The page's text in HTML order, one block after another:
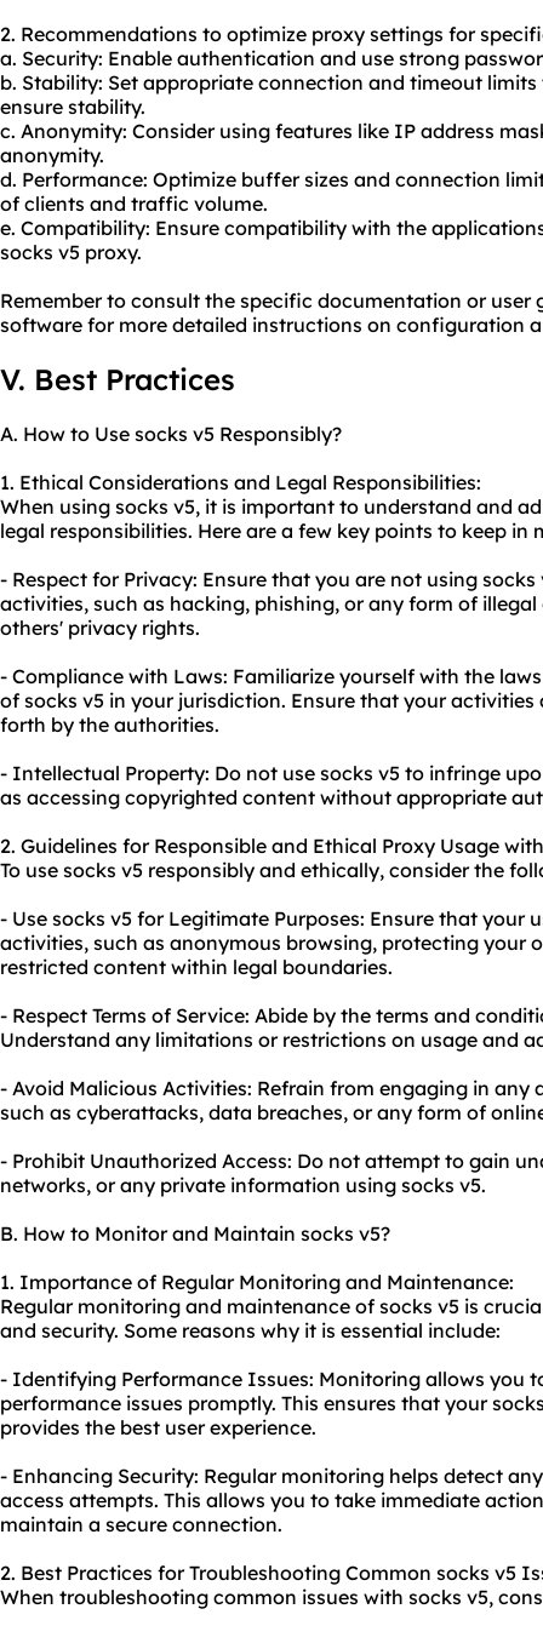
2. Recommendations to optimize proxy settings for
a. Security: Enable authentication and use strong
b. Stability: Set appropriate connection and timeout
ensure stability.
c. Anonymity: Consider using features like IP address
anonymity.
d. Performance: Optimize buffer sizes and connection
of clients and traffic volume.
e. Compatibility: Ensure compatibility with the
socks v5 proxy.
Remember to consult the specific documentation or user
software for more detailed instructions on configuration
V. Best Practices
A. How to Use socks v5 Responsibly?
1. Ethical Considerations and Legal Responsibilities:
When using socks v5, it is important to understand and
legal responsibilities. Here are a few key points to keep in
- Respect for Privacy: Ensure that you are not using
activities, such as hacking, phishing, or any form of
others' privacy rights.
- Compliance with Laws: Familiarize yourself with the
of socks v5 in your jurisdiction. Ensure that your
forth by the authorities.
- Intellectual Property: Do not use socks v5 to infringe
as accessing copyrighted content without appropriate
2. Guidelines for Responsible and Ethical Proxy Usage
To use socks v5 responsibly and ethically, consider the
- Use socks v5 for Legitimate Purposes: Ensure that your
activities, such as anonymous browsing, protecting your
restricted content within legal boundaries.
- Respect Terms of Service: Abide by the terms and
Understand any limitations or restrictions on usage and
- Avoid Malicious Activities: Refrain from engaging in
such as cyberattacks, data breaches, or any form of
- Prohibit Unauthorized Access: Do not attempt to gain
networks, or any private information using socks v5.
B. How to Monitor and Maintain socks v5?
1. Importance of Regular Monitoring and Maintenance:
Regular monitoring and maintenance of socks v5 is
and security. Some reasons why it is essential include:
- Identifying Performance Issues: Monitoring allows you
performance issues promptly. This ensures that your
provides the best user experience.
- Enhancing Security: Regular monitoring helps detect
access attempts. This allows you to take immediate
maintain a secure connection.
2. Best Practices for Troubleshooting Common socks v5
When troubleshooting common issues with socks v5,